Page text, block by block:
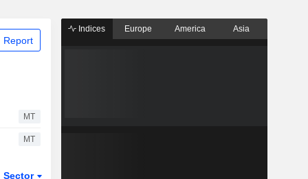
Report
MT
MT
Sector
Indices Europe America Asia